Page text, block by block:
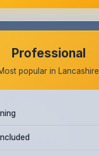
Professional
popular in Lancashire